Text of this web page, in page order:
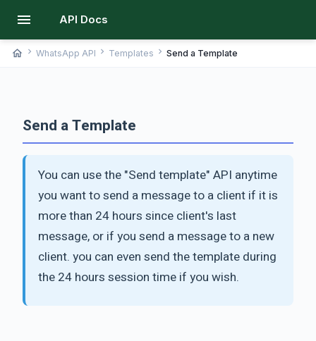
menu API Docs
home chevron_right WhatsApp API chevron_right Templates chevron_right Send a Template
Send a Template
You can use the "Send template" API anytime
you want to send a message to a client if it is
more than 24 hours since client's last
message, or if you send a message to a new
client. you can even send the template during
the 24 hours session time if you wish.